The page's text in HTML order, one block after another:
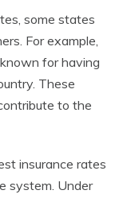
some states
For example,
for having
These
to the
insurance rates
system. Under